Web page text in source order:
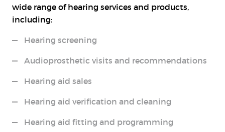
wide range of hearing services and products,
including:
Hearing screening
Audioprosthetic visits and recommendations
Hearing aid sales
Hearing aid verification and cleaning
Hearing aid fitting and programming